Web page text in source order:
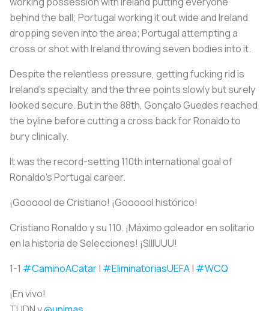
behind the ball; Portugal working it out wide and Ireland
dropping seven into the area; Portugal attempting a
cross or shot with Ireland throwing seven bodies into it.
Despite the relentless pressure, getting fucking rid is
Ireland’s specialty, and the three points slowly but surely
looked secure. But in the 88th, Gonçalo Guedes reached
the byline before cutting a cross back for Ronaldo to
bury clinically.
It was the record-setting 110th international goal of
Ronaldo’s Portugal career.
¡Goooool de Cristiano! ¡Goooool histórico!
Cristiano Ronaldo y su 110. ¡Máximo goleador en solitario
en la historia de Selecciones! ¡SIIIUUU!
1-1 #CaminoACatar| #EliminatoriasUEFA| #WCQ
¡En vivo!